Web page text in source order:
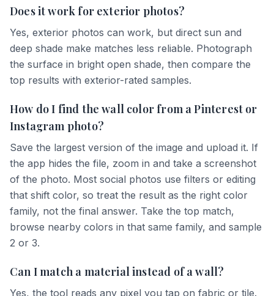
Does it work for exterior photos?
Yes, exterior photos can work, but direct sun and
deep shade make matches less reliable. Photograph
the surface in bright open shade, then compare the
top results with exterior-rated samples.
How do I find the wall color from a Pinterest or
Instagram photo?
Save the largest version of the image and upload it. If
the app hides the file, zoom in and take a screenshot
of the photo. Most social photos use filters or editing
that shift color, so treat the result as the right color
family, not the final answer. Take the top match,
browse nearby colors in that same family, and sample
2 or 3.
Can I match a material instead of a wall?
Yes, the tool reads any pixel you tap on fabric or tile.